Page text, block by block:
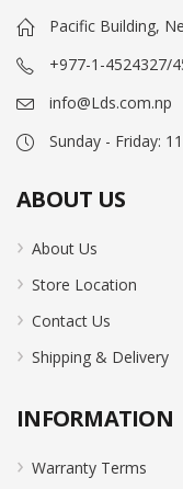
Pacific Building,
+977-1-4524327/
info@Lds.com.np
Sunday - Friday:
ABOUT US
About Us
Store Location
Contact Us
Shipping & Delivery
INFORMATION
Warranty Terms